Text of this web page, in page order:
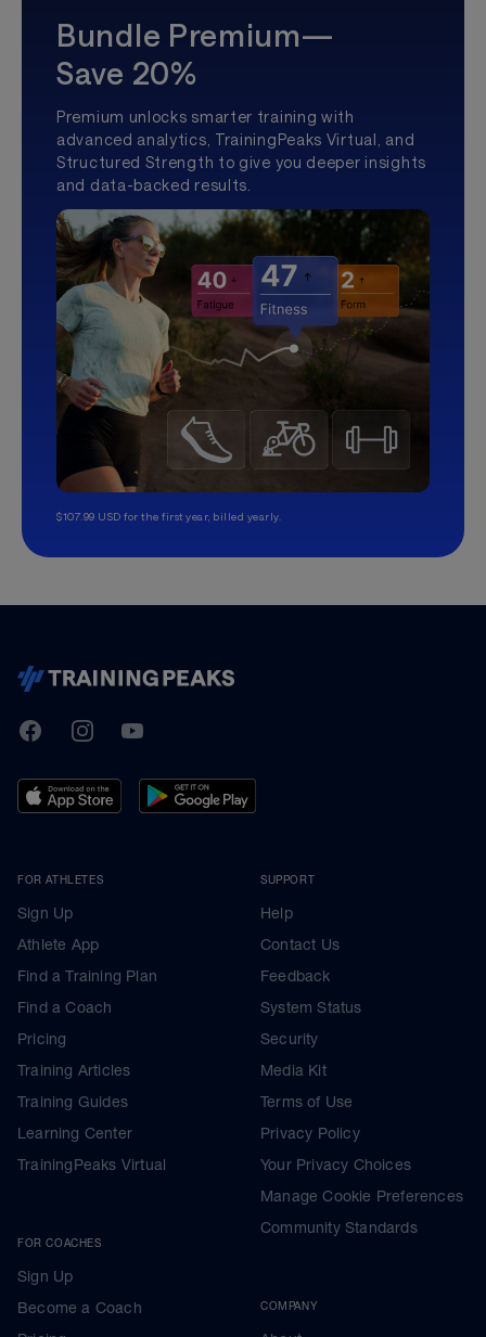
Bundle Premium—
Save 20%
Premium unlocks smarter training with
advanced analytics, TrainingPeaks Virtual, and
Structured Strength to give you deeper insights
and data-backed results.
$107.99 USD for the first year, billed yearly.
TrainingPeaks
FacebookInstagramYoutube
FOR ATHLETES
Sign Up
Athlete App
Find a Training Plan
Find a Coach
Pricing
Training Articles
Training Guides
Learning Center
TrainingPeaks Virtual
FOR COACHES
Sign Up
Become a Coach
SUPPORT
Help
Contact Us
Feedback
System Status
Security
Media Kit
Terms of Use
Privacy Policy
Your Privacy Choices
Manage Cookie Preferences
Community Standards
COMPANY